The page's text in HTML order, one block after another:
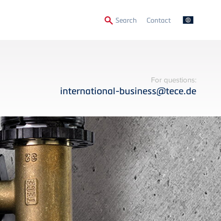
SearchSecondary
Contact
For questions:
international-business@tece.de